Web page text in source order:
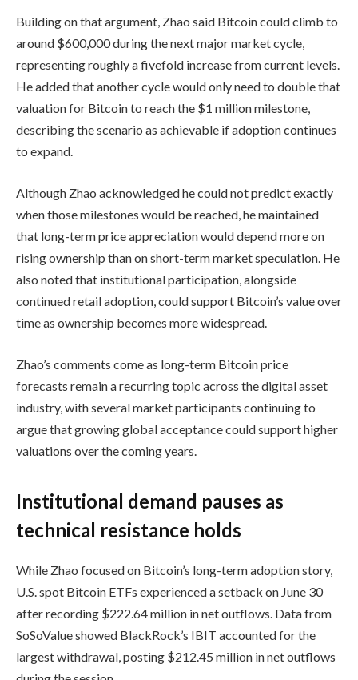
Building on that argument, Zhao said Bitcoin could climb to
around $600,000 during the next major market cycle,
representing roughly a fivefold increase from current levels.
He added that another cycle would only need to double that
valuation for Bitcoin to reach the $1 million milestone,
describing the scenario as achievable if adoption continues
to expand.
Although Zhao acknowledged he could not predict exactly
when those milestones would be reached, he maintained
that long-term price appreciation would depend more on
rising ownership than on short-term market speculation. He
also noted that institutional participation, alongside
continued retail adoption, could support Bitcoin’s value over
time as ownership becomes more widespread.
Zhao’s comments come as long-term Bitcoin price
forecasts remain a recurring topic across the digital asset
industry, with several market participants continuing to
argue that growing global acceptance could support higher
valuations over the coming years.
Institutional demand pauses as
technical resistance holds
While Zhao focused on Bitcoin’s long-term adoption story,
U.S. spot Bitcoin ETFs experienced a setback on June 30
after recording $222.64 million in net outflows. Data from
SoSoValue showed BlackRock’s IBIT accounted for the
largest withdrawal, posting $212.45 million in net outflows